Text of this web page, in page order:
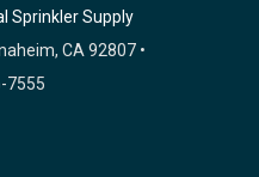
Sprinkler Supply
CA 92807 •
7555